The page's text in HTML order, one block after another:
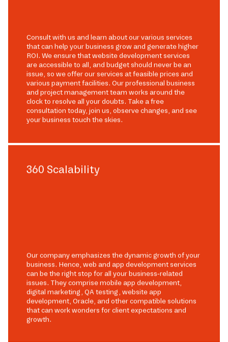
Consult with us and learn about our various services
that can help your business grow and generate higher
ROI. We ensure that website development services
are accessible to all, and budget should never be an
issue, so we offer our services at feasible prices and
various payment facilities. Our professional business
and project management team works around the
clock to resolve all your doubts. Take a free
consultation today, join us, observe changes, and see
your business touch the skies.
360 Scalability
Our company emphasizes the dynamic growth of your
business. Hence, web and app development services
can be the right stop for all your business-related
issues. They comprise mobile app development,
digital marketing, QA testing, website app
development, Oracle, and other compatible solutions
that can work wonders for client expectations and
growth.